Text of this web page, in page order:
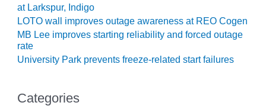
EQUIPMENT:
TENASKA
CENTRAL
ALABAMA
GENERATING
STATION
O&M, MAJOR
EQUIPMENT:
at Larkspur, Indigo
LOTO wall improves outage awareness at REO Cogen
MB Lee improves starting reliability and forced outage
rate
University Park prevents freeze-related start failures
Categories